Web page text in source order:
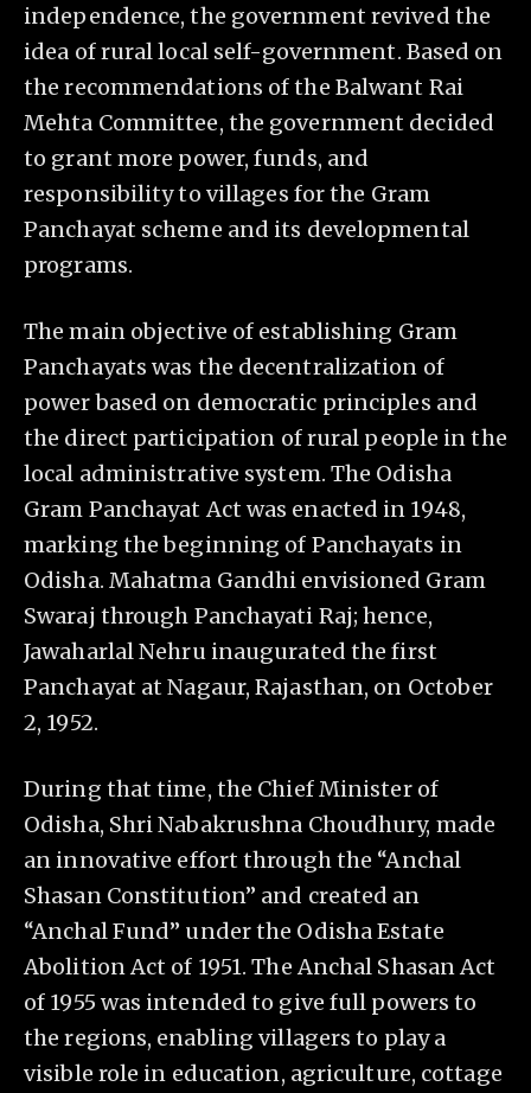
independence, the government revived the
idea of rural local self-government. Based on
the recommendations of the Balwant Rai
Mehta Committee, the government decided
to grant more power, funds, and
responsibility to villages for the Gram
Panchayat scheme and its developmental
programs.
The main objective of establishing Gram
Panchayats was the decentralization of
power based on democratic principles and
the direct participation of rural people in the
local administrative system. The Odisha
Gram Panchayat Act was enacted in 1948,
marking the beginning of Panchayats in
Odisha. Mahatma Gandhi envisioned Gram
Swaraj through Panchayati Raj; hence,
Jawaharlal Nehru inaugurated the first
Panchayat at Nagaur, Rajasthan, on October
2, 1952.
During that time, the Chief Minister of
Odisha, Shri Nabakrushna Choudhury, made
an innovative effort through the “Anchal
Shasan Constitution” and created an
“Anchal Fund” under the Odisha Estate
Abolition Act of 1951. The Anchal Shasan Act
of 1955 was intended to give full powers to
the regions, enabling villagers to play a
visible role in education, agriculture, cottage